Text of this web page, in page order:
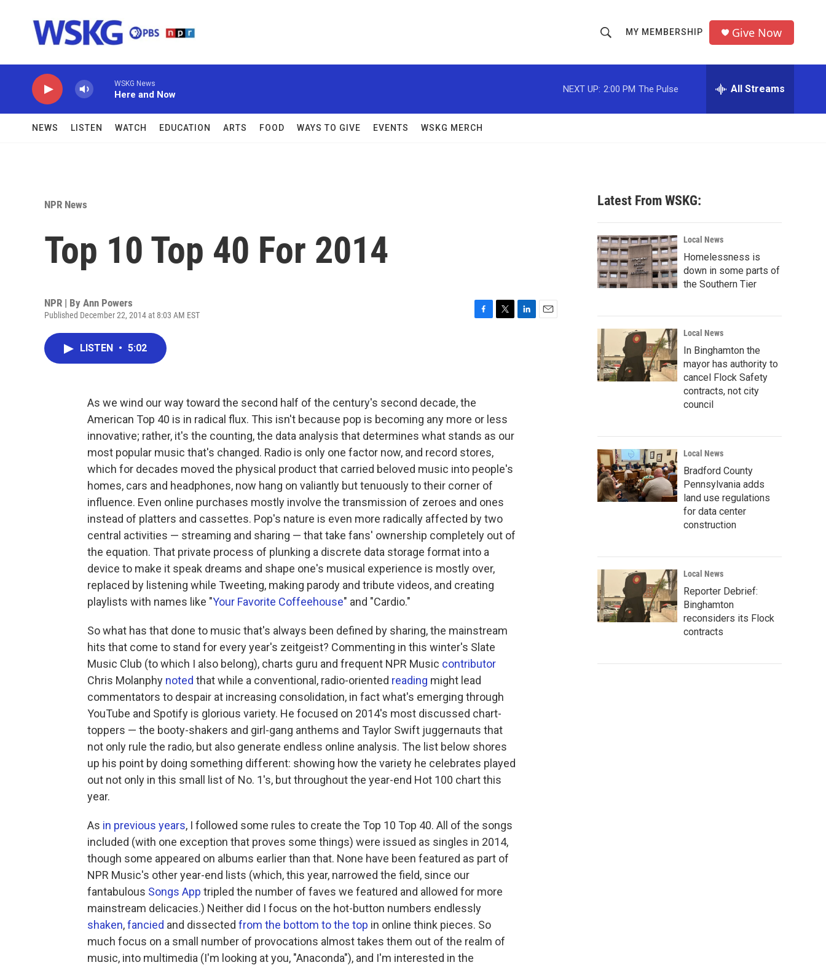
h
o
w
c
h
r
MY MEMBERSHIP Give Now
WSKG News
Here and Now
NEXT UP: 2:00 PM The Pulse All Streams
NEWS LISTEN WATCH EDUCATION ARTS FOOD WAYS TO GIVE EVENTS WSKG MERCH
NPR News
Top 10 Top 40 For 2014
NPR | By Ann Powers
Published December 22, 2014 at 8:03 AM EST
o
k
LISTEN • 5:02
As we wind our way toward the second half of the century's second decade, the
American Top 40 is in radical flux. This isn't because pop is becoming any more or less
innovative; rather, it's the counting, the data analysis that determines what stands as our
most popular music that's changed. Radio is only one factor now, and record stores,
which for decades moved the physical product that carried beloved music into people's
homes, cars and headphones, now hang on valiantly but tenuously to their corner of
influence. Even online purchases mostly involve the transmission of zeroes and ones
instead of platters and cassettes. Pop's nature is even more radically affected by two
central activities — streaming and sharing — that take fans' ownership completely out of
the equation. That private process of plunking a discrete data storage format into a
device to make it speak dreams and shape one's musical experience is mostly over,
replaced by listening while Tweeting, making parody and tribute videos, and creating
playlists with names like "Your Favorite Coffeehouse" and "Cardio."
So what has that done to music that's always been defined by sharing, the mainstream
hits that come to stand for every year's zeitgeist? Commenting in this winter's Slate
Music Club (to which I also belong), charts guru and frequent NPR Music contributor
Chris Molanphy noted that while a conventional, radio-oriented reading might lead
commentators to despair at increasing consolidation, in fact what's emerging through
YouTube and Spotify is glorious variety. He focused on 2014's most discussed chart-
toppers — the booty-shakers and girl-gang anthems and Taylor Swift juggernauts that
not only rule the radio, but also generate endless online analysis. The list below shores
up his point by doing something different: showing how the variety he celebrates played
out not only in this small list of No. 1's, but throughout the year-end Hot 100 chart this
year.
As in previous years, I followed some rules to create the Top 10 Top 40. All of the songs
included (with one exception that proves some things) were issued as singles in 2014,
though some appeared on albums earlier than that. None have been featured as part of
NPR Music's other year-end lists (which, this year, narrowed the field, since our
fantabulous Songs App tripled the number of faves we featured and allowed for more
mainstream delicacies.) Neither did I focus on the hot-button numbers endlessly
shaken,fancied and dissected from the bottom to the top in online think pieces. So
much focus on a small number of provocations almost takes them out of the realm of
music, into multimedia (I'm looking at you, "Anaconda"), and I'm interested in the
Latest From WSKG:
Local News
Homelessness is
down in some parts of
the Southern Tier
Local News
In Binghamton the
mayor has authority to
cancel Flock Safety
contracts, not city
council
Local News
Bradford County
Pennsylvania adds
land use regulations
for data center
construction
Local News
Reporter Debrief:
Binghamton
reconsiders its Flock
contracts